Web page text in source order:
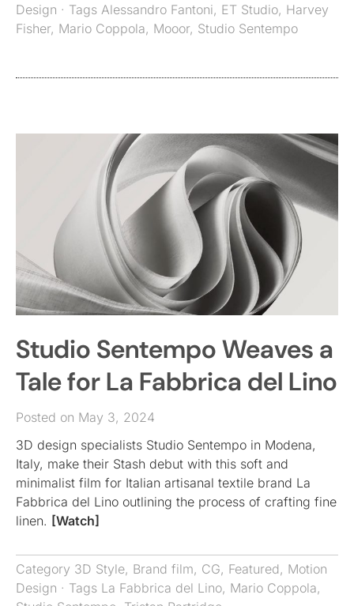
Design · Tags Alessandro Fantoni, ET Studio, Harvey
Fisher, Mario Coppola, Mooor, Studio Sentempo
Studio Sentempo Weaves a
Tale for La Fabbrica del Lino
Posted on May 3, 2024
3D design specialists Studio Sentempo in Modena,
Italy, make their Stash debut with this soft and
minimalist film for Italian artisanal textile brand La
Fabbrica del Lino outlining the process of crafting fine
linen. [Watch]
Category 3D Style, Brand film, CG, Featured, Motion
Design · Tags La Fabbrica del Lino, Mario Coppola,